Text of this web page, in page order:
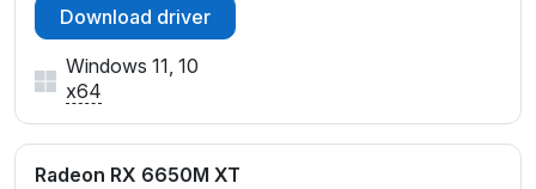
Download driver
Windows 11, 10
x64
Radeon RX 6650M XT